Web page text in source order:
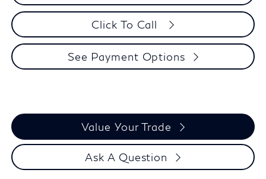
Click To Call
See Payment Options
Value Your Trade
Ask A Question